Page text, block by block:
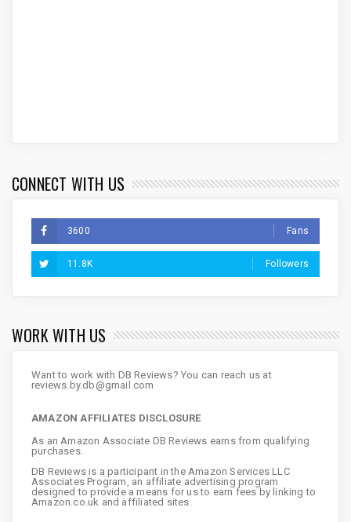
CONNECT WITH US
3600 Fans
11.8K Followers
WORK WITH US
Want to work with DB Reviews? You can reach us at
reviews.by.db@gmail.com
AMAZON AFFILIATES DISCLOSURE
As an Amazon Associate DB Reviews earns from qualifying
purchases.
DB Reviews is a participant in the Amazon Services LLC
Associates Program, an affiliate advertising program
designed to provide a means for us to earn fees by linking to
Amazon.co.uk and affiliated sites.